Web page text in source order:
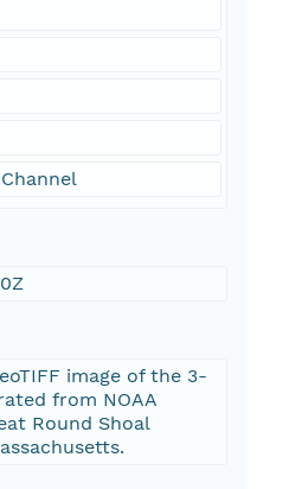
image of the 3-
from NOAA
Round Shoal